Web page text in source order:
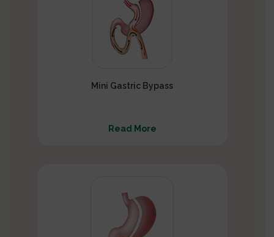
Mini Gastric Bypass
Read More